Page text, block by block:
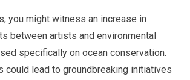
you might witness an increase in
between artists and environmental
specifically on ocean conservation.
could lead to groundbreaking initiatives